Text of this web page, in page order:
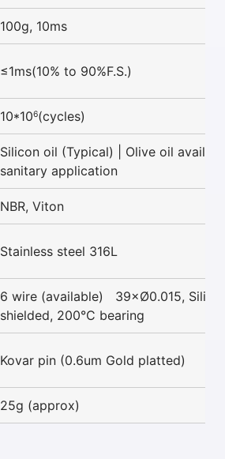
100g, 10ms
≤1ms(10% to 90%F.S.)
10*106(cycles)
Silicon oil (Typical) | Olive oil
sanitary application
NBR, Viton
Stainless steel 316L
6 wire (available) 39×Ø0.015,
shielded, 200°C bearing
Kovar pin (0.6um Gold platted)
25g (approx)